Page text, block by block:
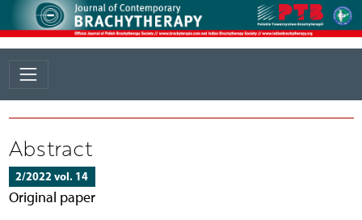
Abstract
2/2022 vol. 14
Original paper